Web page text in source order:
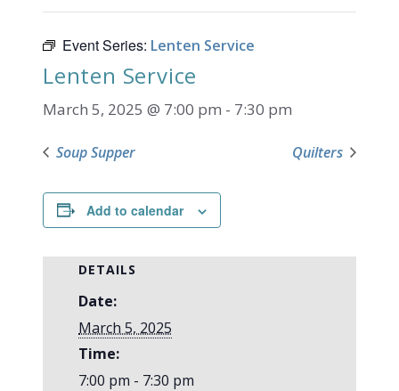
Event Series: Lenten Service
Lenten Service
March 5, 2025 @ 7:00 pm - 7:30 pm
Soup Supper Quilters
Add to calendar
DETAILS
Date:
March 5, 2025
Time:
7:00 pm - 7:30 pm